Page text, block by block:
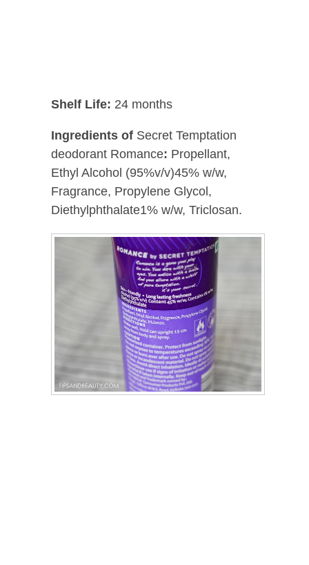
Shelf Life: 24 months
Ingredients of Secret Temptation
deodorant Romance: Propellant,
Ethyl Alcohol (95%v/v)45% w/w,
Fragrance, Propylene Glycol,
Diethylphthalate1% w/w, Triclosan.